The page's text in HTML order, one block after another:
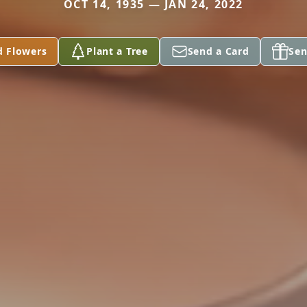
OCT 14, 1935 — JAN 24, 2022
Flowers Plant a Tree Send a Card